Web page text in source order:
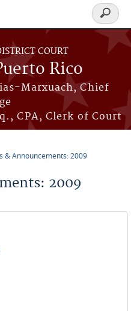
COURT
Rico
Marxuach, Chief
CPA, Clerk of Court
Search
form
& Announcements: 2009
2009